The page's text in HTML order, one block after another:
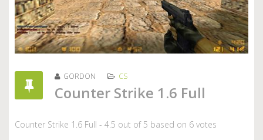
GORDON CS
Counter Strike 1.6 Full
Counter Strike 1.6 Full - 4.5 out of 5 based on 6 votes